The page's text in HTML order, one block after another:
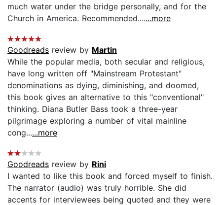
much water under the bridge personally, and for the
Church in America. Recommended.......more
Goodreads review by Martin
While the popular media, both secular and religious,
have long written off "Mainstream Protestant"
denominations as dying, diminishing, and doomed,
this book gives an alternative to this "conventional"
thinking. Diana Butler Bass took a three-year
pilgrimage exploring a number of vital mainline
cong......more
Goodreads review by Rini
I wanted to like this book and forced myself to finish.
The narrator (audio) was truly horrible. She did
accents for interviewees being quoted and they were